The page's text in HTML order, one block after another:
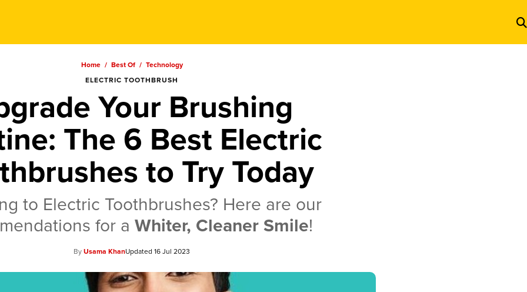
Home / Best Of / Technology
ELECTRIC TOOTHBRUSH
Your Brushing
The 6 Best Electric
to Try Today
to Electric Toothbrushes? Here are our
for a Whiter, Cleaner Smile!
Usama Khan 16 Jul 2023